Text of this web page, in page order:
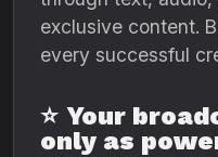
exclusive content.
every successful
⭐ Your
only as